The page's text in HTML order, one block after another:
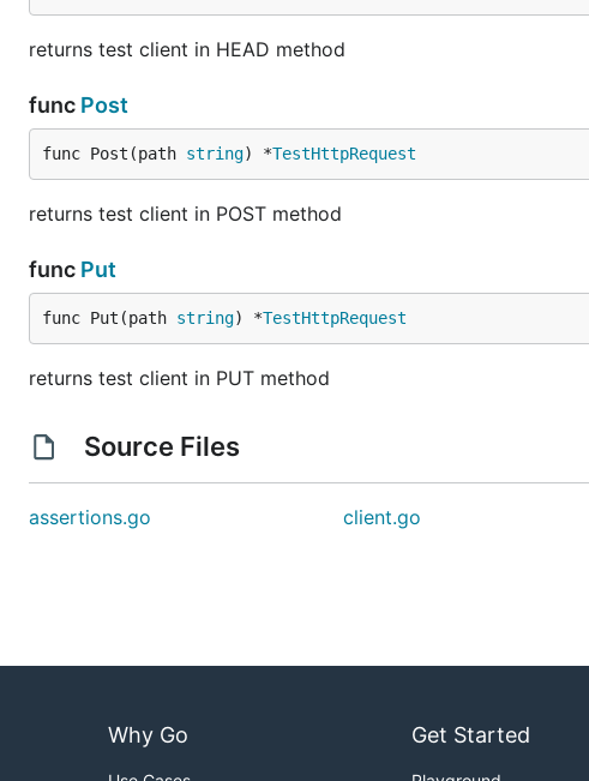
returns test client in HEAD method
func Post
func Post(path string) *TestHttpRequest
returns test client in POST method
func Put
func Put(path string) *TestHttpRequest
returns test client in PUT method
Source Files
assertions.go client.go
Why Go Get Started